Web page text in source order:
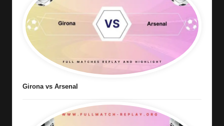
Girona vs Arsenal